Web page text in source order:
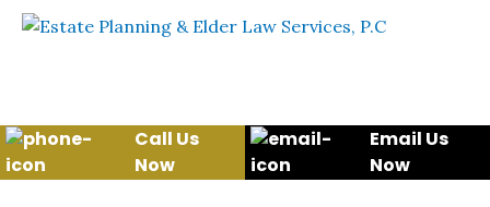
Skip to content
Call Us
Now
Email Us
Now
WE WILL HELP YOU